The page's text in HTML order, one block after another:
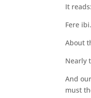
It reads:
Fere ibi.
About
Nearly
And
must